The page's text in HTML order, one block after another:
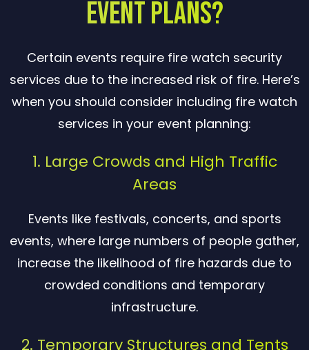
Event Plans?
Certain events require fire watch security
services due to the increased risk of fire. Here’s
when you should consider including fire watch
services in your event planning:
1. Large Crowds and High Traffic
Areas
Events like festivals, concerts, and sports
events, where large numbers of people gather,
increase the likelihood of fire hazards due to
crowded conditions and temporary
infrastructure.
2. Temporary Structures and Tents